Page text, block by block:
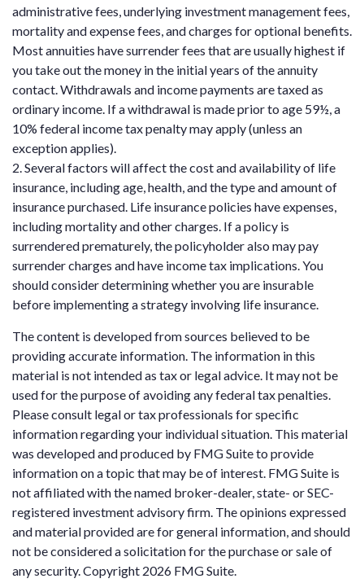
administrative fees, underlying investment management fees,
mortality and expense fees, and charges for optional benefits.
Most annuities have surrender fees that are usually highest if
you take out the money in the initial years of the annuity
contact. Withdrawals and income payments are taxed as
ordinary income. If a withdrawal is made prior to age 59½, a
10% federal income tax penalty may apply (unless an
exception applies).
2. Several factors will affect the cost and availability of life
insurance, including age, health, and the type and amount of
insurance purchased. Life insurance policies have expenses,
including mortality and other charges. If a policy is
surrendered prematurely, the policyholder also may pay
surrender charges and have income tax implications. You
should consider determining whether you are insurable
before implementing a strategy involving life insurance.
The content is developed from sources believed to be
providing accurate information. The information in this
material is not intended as tax or legal advice. It may not be
used for the purpose of avoiding any federal tax penalties.
Please consult legal or tax professionals for specific
information regarding your individual situation. This material
was developed and produced by FMG Suite to provide
information on a topic that may be of interest. FMG Suite is
not affiliated with the named broker-dealer, state- or SEC-
registered investment advisory firm. The opinions expressed
and material provided are for general information, and should
not be considered a solicitation for the purchase or sale of
any security. Copyright 2026 FMG Suite.